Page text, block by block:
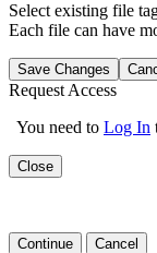
Select existing file
Each file can have
Save Changes
Request Access
You need to Log In
Close
Continue Cancel